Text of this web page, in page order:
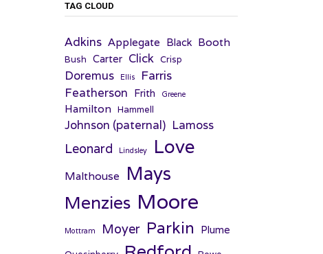
TAG CLOUD
Adkins Applegate Black Booth
Bush Carter Click Crisp
Doremus Ellis Farris
Featherson Frith Greene
Hamilton Hammell
Johnson (paternal) Lamoss
Leonard Lindsley Love
Malthouse Mays
Menzies Moore
Mottram Moyer Parkin Plume